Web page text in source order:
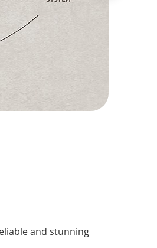
and stunning